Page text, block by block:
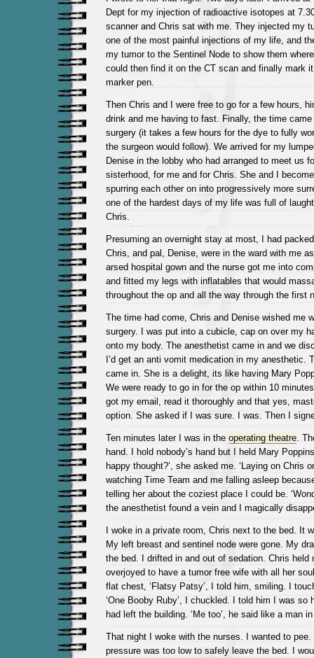
Dept for my injection of radioactive isotopes at
scanner and Chris sat with me. They injected my
one of the most painful injections of my life, and
my tumor to the Sentinel Node to show them
could then find it on the CT scan and finally mark
marker pen.
Then Chris and I were free to go for a few hours,
drink and me having to fast. Finally, the time
surgery (it takes a few hours for the dye to fully
the surgeon would follow). We arrived for my
Denise in the lobby who had arranged to meet us
sisterhood, for me and for Chris. She and I
spurring each other on into progressively more
one of the hardest days of my life was full of
Chris.
Presuming an overnight stay at most, I had
Chris, and pal, Denise, were in the ward with me
arsed hospital gown and the nurse got me into
and fitted my legs with inflatables that would
throughout the op and all the way through the first
The time had come, Chris and Denise wished me
surgery. I was put into a cubicle, cap on over my
onto my body. The anesthetist came in and we
I’d get an anti vomit medication in my anesthetic.
came in. She is a delight, its like having Mary
We were ready to go in for the op within 10
got my email, read it thoroughly and that yes,
option. She asked if I was sure. I was. Then I
Ten minutes later I was in the operating theatre.
hand. I hold nobody’s hand but I held Mary
happy thought?’, she asked me. ‘Laying on Chris
watching Time Team and me falling asleep
telling her about the coziest place I could be.
the anesthetist found a vein and I magically
I woke in a private room, Chris next to the bed. It
My left breast and sentinel node were gone. My
the bed. I drifted in and out of sedation. Chris held
overjoyed to have a tumor free wife with all her
flat chest, ‘Flatsy Patsy’, I told him, smiling. I
‘One Booby Ruby’, I chuckled. I told him I was so
had left the building. ‘Me too’, he said like a man
That night I woke with the nurses. I wanted to
pressure was too low to safely leave the bed. I